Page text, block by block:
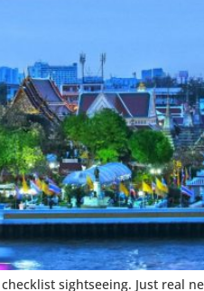
sightseeing. Just real